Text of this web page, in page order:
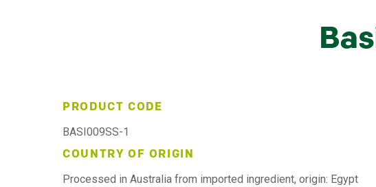
PRODUCT CODE
BASI009SS-1
COUNTRY OF ORIGIN
Processed in Australia from imported ingredient, origin: Egypt